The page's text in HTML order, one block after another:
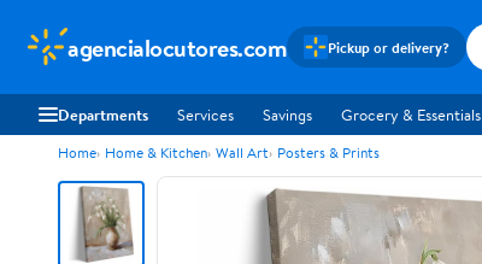
agencialocutores.com Pickup or delivery?
Departments Services Savings Grocery & Essentials
Home Home & Kitchen Wall Art Posters & Prints